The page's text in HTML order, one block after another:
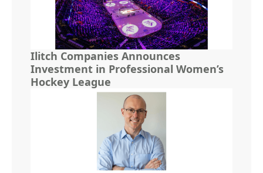
Ilitch Companies Announces
Investment in Professional Women’s
Hockey League